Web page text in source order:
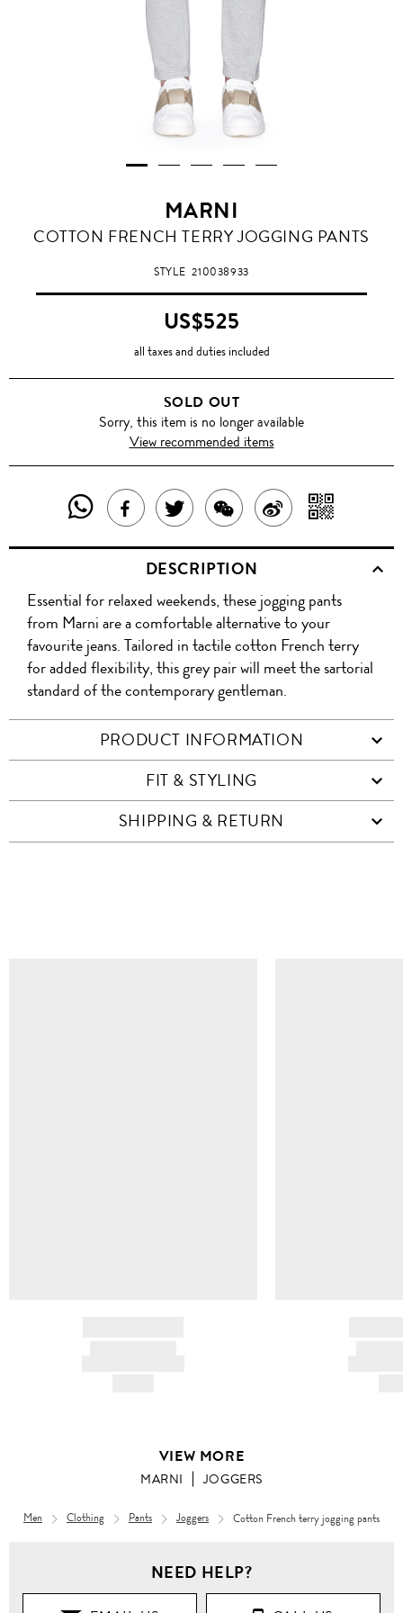
MARNI
COTTON FRENCH TERRY JOGGING PANTS
STYLE210038933
US$525
all taxes and duties included
SOLD OUT
Sorry, this item is no longer available
View recommended items
SHARE
THIS
PRODUCT
WITH
WHATSAPP
SHARE
THIS
PRODUCT
ON
FACEBOOK
TWEET
ABOUT
THIS
PRODUCT
SHARE
THIS
PRODUCT
WITH
WECHAT
SHARE
ON
WITH
QR
DESCRIPTION
Essential for relaxed weekends, these jogging pants
from Marni are a comfortable alternative to your
favourite jeans. Tailored in tactile cotton French terry
for added flexibility, this grey pair will meet the sartorial
standard of the contemporary gentleman.
PRODUCT INFORMATION
FIT & STYLING
SHIPPING & RETURN
VIEW MORE
MARNI JOGGERS
Men Clothing Pants Joggers Cotton French terry jogging pants
NEED HELP?